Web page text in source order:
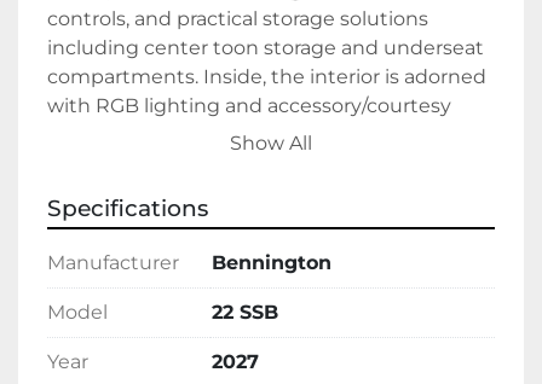
controls, and practical storage solutions
including center toon storage and underseat
compartments. Inside, the interior is adorned
with RGB lighting and accessory/courtesy
lighting to enhance your experience,
Brown and Midnight Blue color scheme.
Additional amenities include a stowable table,
a Lilypad Marine swimming ladder, and an
extended aft deck, all contributing to an
enjoyable and comfortable boating
experience. Crafted with an aluminum hull
Show All
Specifications
Manufacturer Bennington
Model 22 SSB
Year 2027